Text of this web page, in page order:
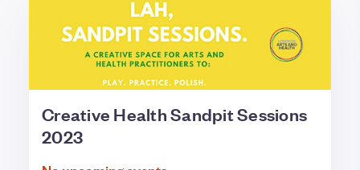
Creative Health Sandpit Sessions
2023